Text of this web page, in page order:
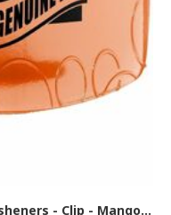
Genuine Joe Eco Bowl Clip Air Fresheners - Clip - Mango - 12/Box - 6 / Carton